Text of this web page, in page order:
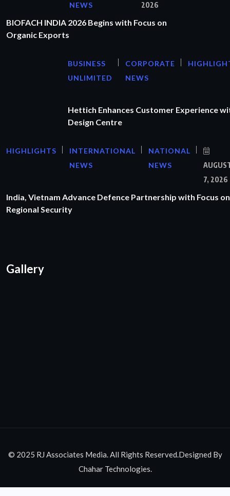
NEWS
2026
BIOFACH INDIA 2026 Begins with Focus on
Organic Exports
BUSINESS
UNLIMITED
CORPORATE
NEWS
Hettich Enhances Customer Experience
Design Centre
HIGHLIGHTS
INTERNATIONAL
NEWS
NATIONAL
NEWS
7, 2026
India, Vietnam Advance Defence Partnership with Focus on
Regional Security
Gallery
© 2025 RJ Associates Media. All Rights Reserved.Designed By
Chahar Technologies.